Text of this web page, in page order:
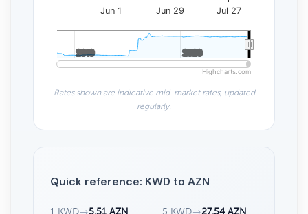
Jun 1 Jun 29 Jul 27
2010
2010 2020
2020
Highcharts.com
Rates shown are indicative mid-market rates, updated
regularly.
Quick reference: KWD to AZN
1 KWD→5.51 AZN 5 KWD→27.54 AZN